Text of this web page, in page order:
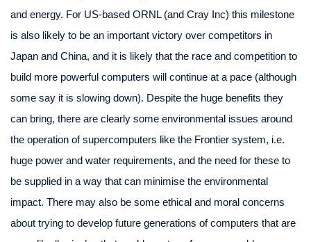
and energy. For US-based ORNL (and Cray Inc) this milestone
is also likely to be an important victory over competitors in
Japan and China, and it is likely that the race and competition to
build more powerful computers will continue at a pace (although
some say it is slowing down). Despite the huge benefits they
can bring, there are clearly some environmental issues around
the operation of supercomputers like the Frontier system, i.e.
huge power and water requirements, and the need for these to
be supplied in a way that can minimise the environmental
impact. There may also be some ethical and moral concerns
about trying to develop future generations of computers that are